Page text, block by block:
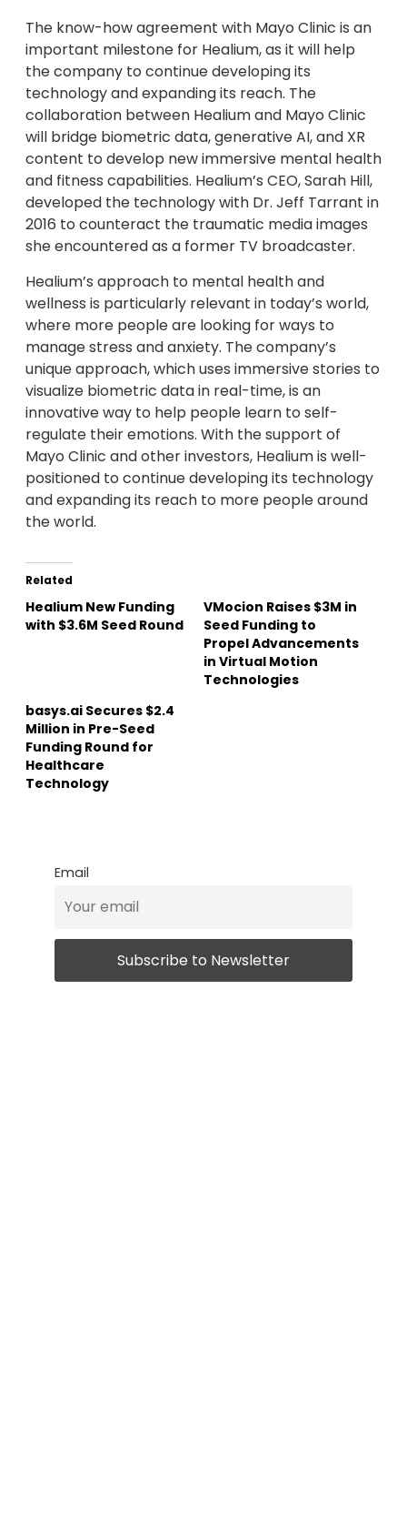
The know-how agreement with Mayo Clinic is an
important milestone for Healium, as it will help
the company to continue developing its
technology and expanding its reach. The
collaboration between Healium and Mayo Clinic
will bridge biometric data, generative AI, and XR
content to develop new immersive mental health
and fitness capabilities. Healium’s CEO, Sarah Hill,
developed the technology with Dr. Jeff Tarrant in
2016 to counteract the traumatic media images
she encountered as a former TV broadcaster.
Healium’s approach to mental health and
wellness is particularly relevant in today’s world,
where more people are looking for ways to
manage stress and anxiety. The company’s
unique approach, which uses immersive stories to
visualize biometric data in real-time, is an
innovative way to help people learn to self-
regulate their emotions. With the support of
Mayo Clinic and other investors, Healium is well-
positioned to continue developing its technology
and expanding its reach to more people around
the world.
Related
Healium New Funding
with $3.6M Seed Round
VMocion Raises $3M in
Seed Funding to
Propel Advancements
in Virtual Motion
Technologies
basys.ai Secures $2.4
Million in Pre-Seed
Funding Round for
Healthcare
Technology
Email